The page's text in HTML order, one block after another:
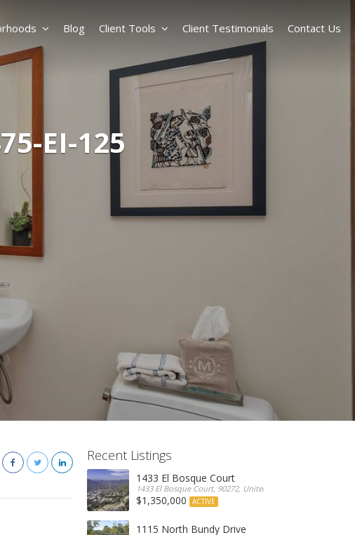
EI-125
Blog Client Tools Client Testimonials Contact Us
Recent Listings
1433 El Bosque Court
1433 El Bosque Court, 90272, United States
$1,350,000 ACTIVE
1115 North Bundy Drive